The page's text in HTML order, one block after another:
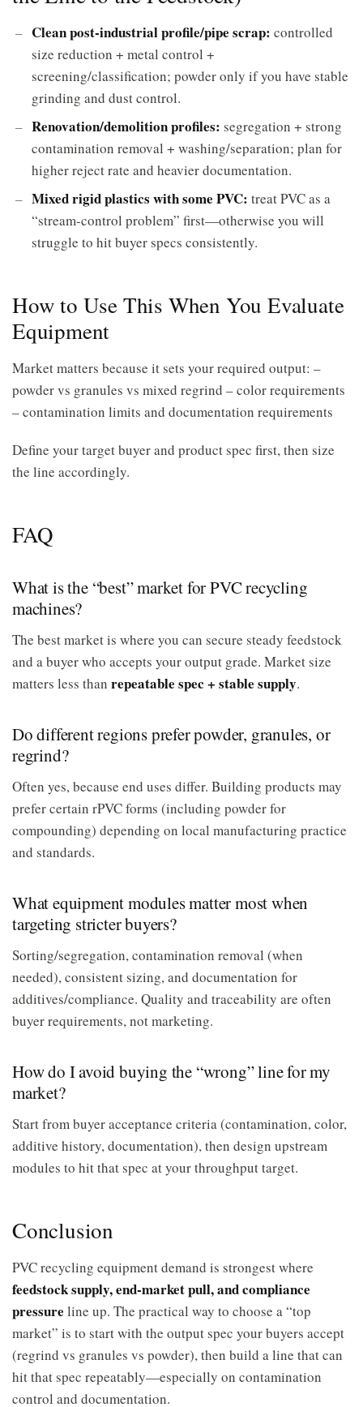
Clean post-industrial profile/pipe scrap: controlled
size reduction + metal control +
screening/classification; powder only if you have stable
grinding and dust control.
Renovation/demolition profiles: segregation + strong
contamination removal + washing/separation; plan for
higher reject rate and heavier documentation.
Mixed rigid plastics with some PVC: treat PVC as a
“stream-control problem” first—otherwise you will
struggle to hit buyer specs consistently.
How to Use This When You Evaluate
Equipment
Market matters because it sets your required output: –
powder vs granules vs mixed regrind – color requirements
– contamination limits and documentation requirements
Define your target buyer and product spec first, then size
the line accordingly.
FAQ
What is the “best” market for PVC recycling
machines?
The best market is where you can secure steady feedstock
and a buyer who accepts your output grade. Market size
matters less than repeatable spec + stable supply.
Do different regions prefer powder, granules, or
regrind?
Often yes, because end uses differ. Building products may
prefer certain rPVC forms (including powder for
compounding) depending on local manufacturing practice
and standards.
What equipment modules matter most when
targeting stricter buyers?
Sorting/segregation, contamination removal (when
needed), consistent sizing, and documentation for
additives/compliance. Quality and traceability are often
buyer requirements, not marketing.
How do I avoid buying the “wrong” line for my
market?
Start from buyer acceptance criteria (contamination, color,
additive history, documentation), then design upstream
modules to hit that spec at your throughput target.
Conclusion
PVC recycling equipment demand is strongest where
feedstock supply, end-market pull, and compliance
pressure line up. The practical way to choose a “top
market” is to start with the output spec your buyers accept
(regrind vs granules vs powder), then build a line that can
hit that spec repeatably—especially on contamination
control and documentation.